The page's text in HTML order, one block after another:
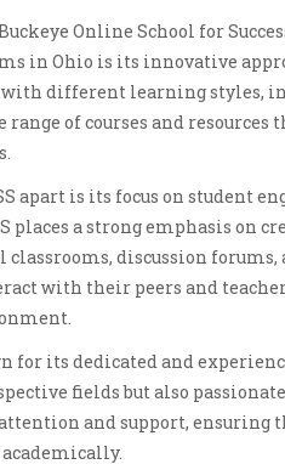
Online School for
in Ohio is its innovative
different learning styles,
range of courses and
apart is its focus on student
places a strong emphasis on
discussion
with their peers and
for its dedicated and
fields but also
and support, ensuring